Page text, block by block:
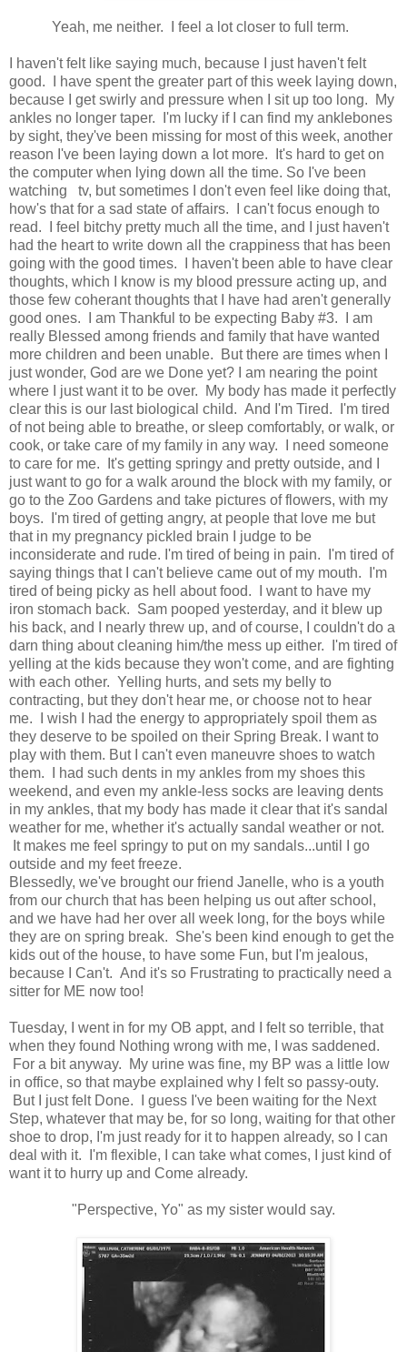
Yeah, me neither. I feel a lot closer to full term.
I haven't felt like saying much, because I just haven't felt
good. I have spent the greater part of this week laying down,
because I get swirly and pressure when I sit up too long. My
ankles no longer taper. I'm lucky if I can find my anklebones
by sight, they've been missing for most of this week, another
reason I've been laying down a lot more. It's hard to get on
the computer when lying down all the time. So I've been
watching tv, but sometimes I don't even feel like doing that,
how's that for a sad state of affairs. I can't focus enough to
read. I feel bitchy pretty much all the time, and I just haven't
had the heart to write down all the crappiness that has been
going with the good times. I haven't been able to have clear
thoughts, which I know is my blood pressure acting up, and
those few coherant thoughts that I have had aren't generally
good ones. I am Thankful to be expecting Baby #3. I am
really Blessed among friends and family that have wanted
more children and been unable. But there are times when I
just wonder, God are we Done yet? I am nearing the point
where I just want it to be over. My body has made it perfectly
clear this is our last biological child. And I'm Tired. I'm tired
of not being able to breathe, or sleep comfortably, or walk, or
cook, or take care of my family in any way. I need someone
to care for me. It's getting springy and pretty outside, and I
just want to go for a walk around the block with my family, or
go to the Zoo Gardens and take pictures of flowers, with my
boys. I'm tired of getting angry, at people that love me but
that in my pregnancy pickled brain I judge to be
inconsiderate and rude. I'm tired of being in pain. I'm tired of
saying things that I can't believe came out of my mouth. I'm
tired of being picky as hell about food. I want to have my
iron stomach back. Sam pooped yesterday, and it blew up
his back, and I nearly threw up, and of course, I couldn't do a
darn thing about cleaning him/the mess up either. I'm tired of
yelling at the kids because they won't come, and are fighting
with each other. Yelling hurts, and sets my belly to
contracting, but they don't hear me, or choose not to hear
me. I wish I had the energy to appropriately spoil them as
they deserve to be spoiled on their Spring Break. I want to
play with them. But I can't even maneuvre shoes to watch
them. I had such dents in my ankles from my shoes this
weekend, and even my ankle-less socks are leaving dents
in my ankles, that my body has made it clear that it's sandal
weather for me, whether it's actually sandal weather or not.
It makes me feel springy to put on my sandals...until I go
outside and my feet freeze.
Blessedly, we've brought our friend Janelle, who is a youth
from our church that has been helping us out after school,
and we have had her over all week long, for the boys while
they are on spring break. She's been kind enough to get the
kids out of the house, to have some Fun, but I'm jealous,
because I Can't. And it's so Frustrating to practically need a
sitter for ME now too!
Tuesday, I went in for my OB appt, and I felt so terrible, that
when they found Nothing wrong with me, I was saddened.
For a bit anyway. My urine was fine, my BP was a little low
in office, so that maybe explained why I felt so passy-outy.
But I just felt Done. I guess I've been waiting for the Next
Step, whatever that may be, for so long, waiting for that other
shoe to drop, I'm just ready for it to happen already, so I can
deal with it. I'm flexible, I can take what comes, I just kind of
want it to hurry up and Come already.
"Perspective, Yo" as my sister would say.